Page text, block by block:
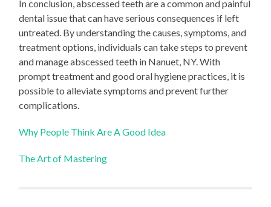
In conclusion, abscessed teeth are a common and painful
dental issue that can have serious consequences if left
untreated. By understanding the causes, symptoms, and
treatment options, individuals can take steps to prevent
and manage abscessed teeth in Nanuet, NY. With
prompt treatment and good oral hygiene practices, it is
possible to alleviate symptoms and prevent further
complications.
Why People Think Are A Good Idea
The Art of Mastering